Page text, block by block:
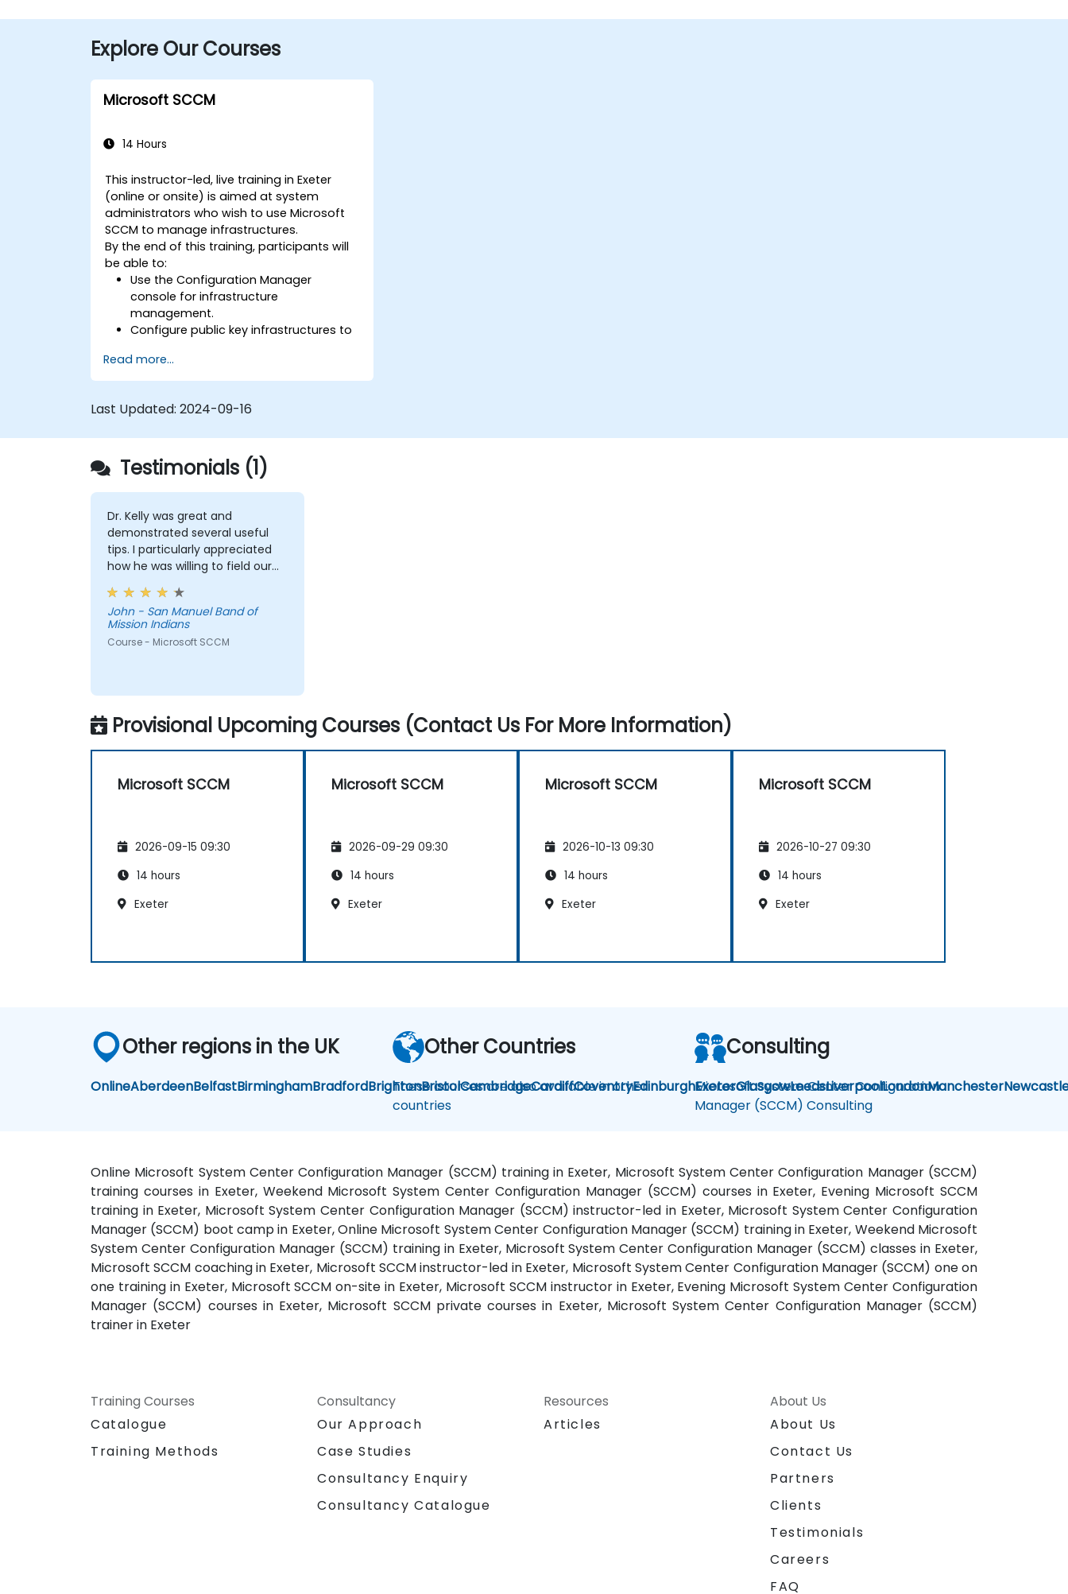
Explore Our Courses
Microsoft SCCM
14 Hours
This instructor-led, live training in Exeter
(online or onsite) is aimed at system
administrators who wish to use Microsoft
SCCM to manage infrastructures.
By the end of this training, participants will
be able to:
Use the Configuration Manager
console for infrastructure
management.
Configure public key infrastructures to
Perform advanced application
deployment and troubleshooting.
Read more...
Last Updated: 2024-09-16
Testimonials (1)
Dr. Kelly was great and
demonstrated several useful
tips. I particularly appreciated
how he was willing to field our
questions and problem solve
on-the-fly.
John - San Manuel Band of
Mission Indians
Course - Microsoft SCCM
Provisional Upcoming Courses (Contact Us For More Information)
Microsoft SCCM
2026-09-15 09:30
14 hours
Exeter
Microsoft SCCM
2026-09-29 09:30
14 hours
Exeter
Microsoft SCCM
2026-10-13 09:30
14 hours
Exeter
Microsoft SCCM
2026-10-27 09:30
14 hours
Exeter
Other regions in the UK
OnlineAberdeenBelfastBirminghamBradfordBrightonBristolCambridgeCardiffCoventryEdinburghExeterGlasgowLeedsLiverpoolLondonManchester
Other Countries
These courses are also available in other
countries
Consulting
Microsoft System Center Configuration
Manager (SCCM) Consulting
Online Microsoft System Center Configuration Manager (SCCM) training in Exeter, Microsoft System Center Configuration Manager (SCCM)
training courses in Exeter, Weekend Microsoft System Center Configuration Manager (SCCM) courses in Exeter, Evening Microsoft SCCM
training in Exeter, Microsoft System Center Configuration Manager (SCCM) instructor-led in Exeter, Microsoft System Center Configuration
Manager (SCCM) boot camp in Exeter, Online Microsoft System Center Configuration Manager (SCCM) training in Exeter, Weekend Microsoft
System Center Configuration Manager (SCCM) training in Exeter, Microsoft System Center Configuration Manager (SCCM) classes in Exeter,
Microsoft SCCM coaching in Exeter, Microsoft SCCM instructor-led in Exeter, Microsoft System Center Configuration Manager (SCCM) one on
one training in Exeter, Microsoft SCCM on-site in Exeter, Microsoft SCCM instructor in Exeter, Evening Microsoft System Center Configuration
Manager (SCCM) courses in Exeter, Microsoft SCCM private courses in Exeter, Microsoft System Center Configuration Manager (SCCM)
trainer in Exeter
Training Courses
Catalogue
Training Methods
Consultancy
Our Approach
Case Studies
Consultancy Enquiry
Consultancy Catalogue
Resources
Articles
About Us
About Us
Contact Us
Partners
Clients
Testimonials
Careers
FAQ